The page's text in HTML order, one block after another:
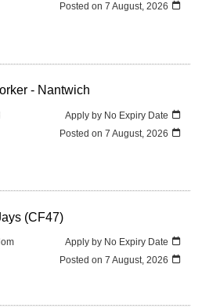
Posted on 7 August, 2026
- Nantwich
Apply by No Expiry Date
Posted on 7 August, 2026
(CF47)
Apply by No Expiry Date
Posted on 7 August, 2026